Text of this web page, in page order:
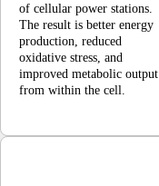
of cellular power stations.
The result is better energy
production, reduced
oxidative stress, and
improved metabolic output
from within the cell.